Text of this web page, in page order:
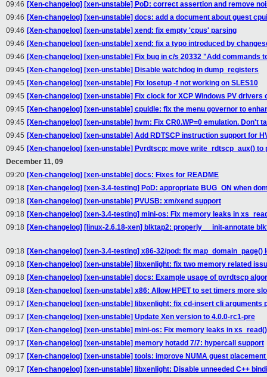
09:46 [Xen-changelog] [xen-unstable] PoD: correct assertion and remove
09:46 [Xen-changelog] [xen-unstable] docs: add a document about guest
09:46 [Xen-changelog] [xen-unstable] xend: fix empty 'cpus' parsing
09:46 [Xen-changelog] [xen-unstable] xend: fix a typo introduced by
09:46 [Xen-changelog] [xen-unstable] Fix bug in c/s 20332 "Add commands
09:45 [Xen-changelog] [xen-unstable] Disable watchdog in dump_registers
09:45 [Xen-changelog] [xen-unstable] Fix losetup -f not working on SLES10
09:45 [Xen-changelog] [xen-unstable] Fix clock for XCP Windows PV drivers
09:45 [Xen-changelog] [xen-unstable] cpuidle: fix the menu governor to
09:45 [Xen-changelog] [xen-unstable] hvm: Fix CR0.WP=0 emulation. Don't
09:45 [Xen-changelog] [xen-unstable] Add RDTSCP instruction support for
09:45 [Xen-changelog] [xen-unstable] Pvrdtscp: move write_rdtscp_aux()
December 11, 09
09:20 [Xen-changelog] [xen-unstable] docs: Fixes for README
09:18 [Xen-changelog] [xen-3.4-testing] PoD: appropriate BUG_ON when
09:18 [Xen-changelog] [xen-unstable] PVUSB: xm/xend support
09:18 [Xen-changelog] [xen-3.4-testing] mini-os: Fix memory leaks in
09:18 [Xen-changelog] [linux-2.6.18-xen] blktap2: properly __init-annotate
09:18 [Xen-changelog] [xen-3.4-testing] x86-32/pod: fix map_domain_page()
09:18 [Xen-changelog] [xen-unstable] libxenlight: fix two memory related
09:18 [Xen-changelog] [xen-unstable] docs: Example usage of pvrdtscp
09:18 [Xen-changelog] [xen-unstable] x86: Allow HPET to set timers more
09:17 [Xen-changelog] [xen-unstable] libxenlight: fix cd-insert cli arguments
09:17 [Xen-changelog] [xen-unstable] Update Xen version to 4.0.0-rc1-pre
09:17 [Xen-changelog] [xen-unstable] mini-os: Fix memory leaks in
09:17 [Xen-changelog] [xen-unstable] memory hotadd 7/7: hypercall support
09:17 [Xen-changelog] [xen-unstable] tools: improve NUMA guest
09:17 [Xen-changelog] [xen-unstable] libxenlight: Disable unneeded C++